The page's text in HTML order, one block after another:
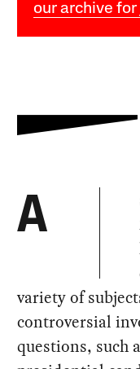
our archive
A
variety of
controversial
questions, such